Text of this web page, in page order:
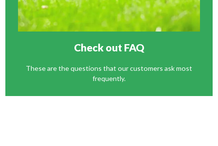
Check out FAQ
These are the questions that our customers ask most
frequently.